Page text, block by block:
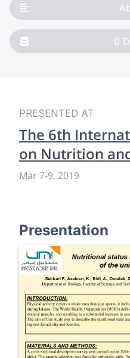
0
PRESENTED AT
The 6th
on Nutrition
Mar 7-9, 2019
Presentation